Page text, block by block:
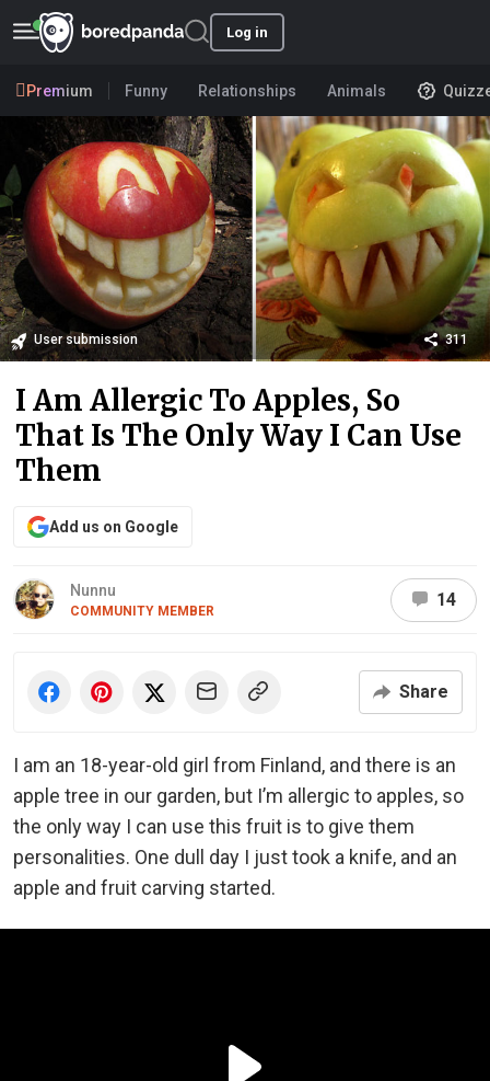
Log in
Premium Funny Relationships Animals
User submission 311
I Am Allergic To Apples, So
That Is The Only Way I Can Use
Them
Add us on Google
Nunnu
COMMUNITY MEMBER
14
Share
I am an 18-year-old girl from Finland, and there is an
apple tree in our garden, but I’m allergic to apples, so
the only way I can use this fruit is to give them
personalities. One dull day I just took a knife, and an
apple and fruit carving started.